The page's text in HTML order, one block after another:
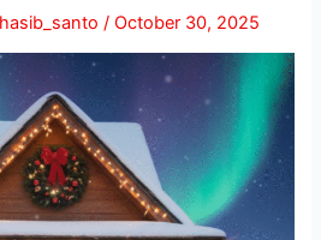
hasib_santo /October 30, 2025